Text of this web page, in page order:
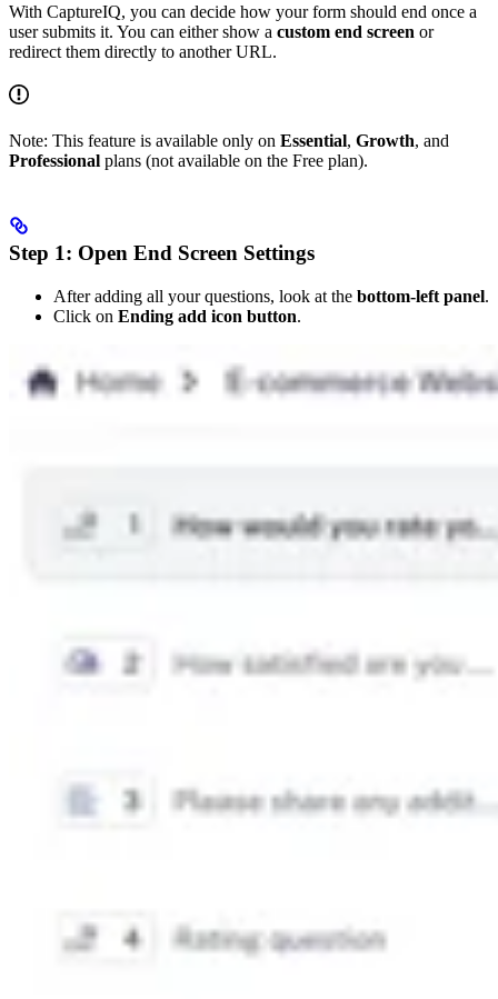
With CaptureIQ, you can decide how your form should end once a
user submits it. You can either show a custom end screen or
redirect them directly to another URL.
Note: This feature is available only on Essential, Growth, and
Professional plans (not available on the Free plan).
Step 1: Open End Screen Settings
After adding all your questions, look at the bottom-left panel.
Click on Ending add icon button.